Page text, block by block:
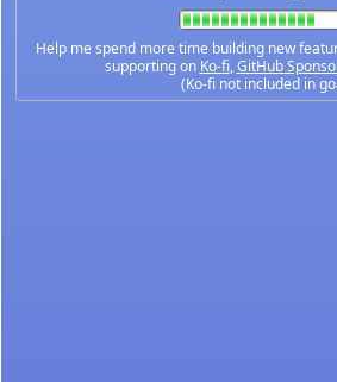
Help me spend more time building new
supporting on Ko-fi,GitHub
(Ko-fi not included in